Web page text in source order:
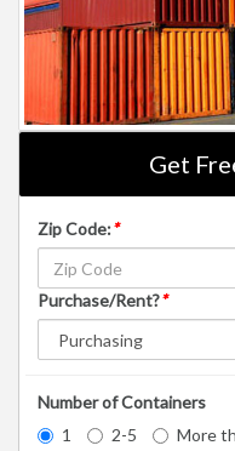
Get
Zip Code:*
Purchase/Rent?*
Number of Containers
1
2-5 More